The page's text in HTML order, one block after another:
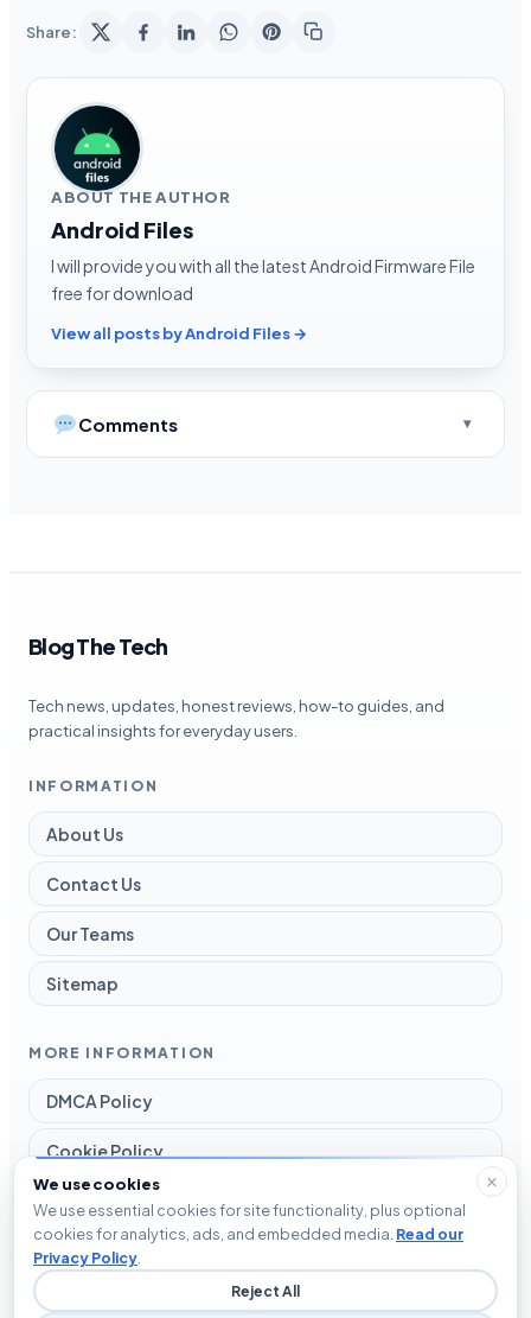
Share:
ABOUT THE AUTHOR
Android Files
I will provide you with all the latest Android Firmware File
free for download
View all posts by Android Files →
Comments
Blog The Tech
Tech news, updates, honest reviews, how-to guides, and
practical insights for everyday users.
INFORMATION
About Us
Contact Us
Our Teams
Sitemap
MORE INFORMATION
DMCA Policy
Cookie Policy
Disclaimer
Privacy Policy
We use cookies
We use essential cookies for site functionality, plus optional
cookies for analytics, ads, and embedded media. Read our
Privacy Policy
Reject All